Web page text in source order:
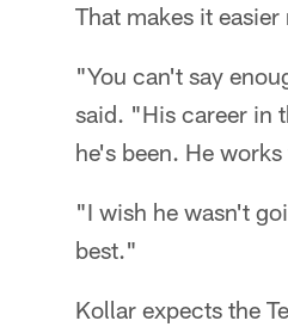
That makes it
"You can't say
said. "His career in
he's been. He
"I wish he wasn't
best."
Kollar expects the